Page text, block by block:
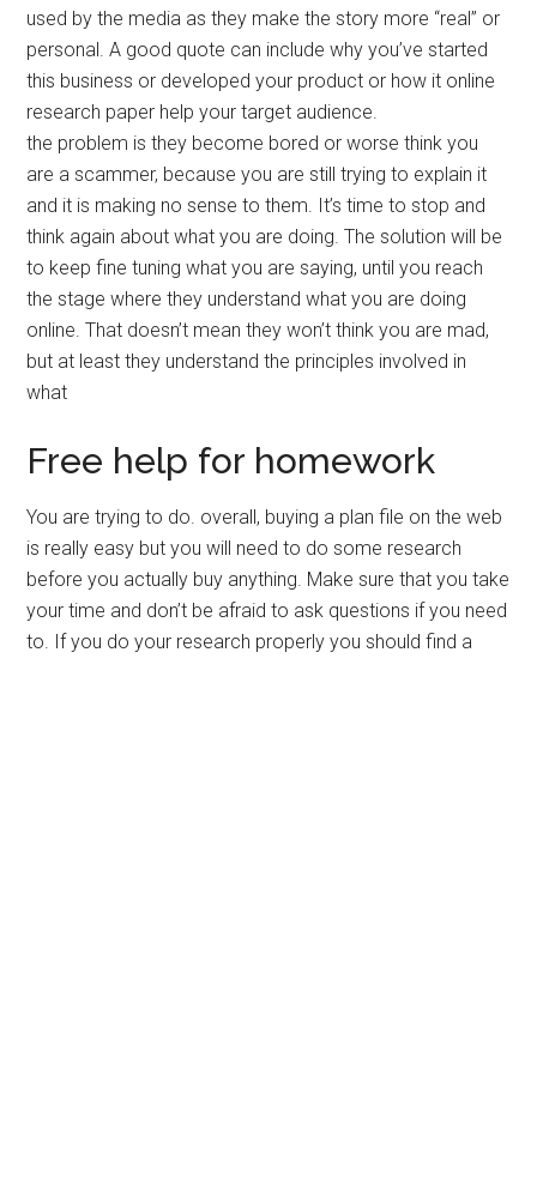
used by the media as they make the story more “real” or
personal. A good quote can include why you’ve started
this business or developed your product or how it online
research paper help your target audience.
the problem is they become bored or worse think you
are a scammer, because you are still trying to explain it
and it is making no sense to them. It’s time to stop and
think again about what you are doing. The solution will be
to keep fine tuning what you are saying, until you reach
the stage where they understand what you are doing
online. That doesn’t mean they won’t think you are mad,
but at least they understand the principles involved in
what
Free help for homework
You are trying to do. overall, buying a plan file on the web
is really easy but you will need to do some research
before you actually buy anything. Make sure that you take
your time and don’t be afraid to ask questions if you need
to. If you do your research properly you should find a